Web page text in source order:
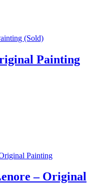
Painting
– Original